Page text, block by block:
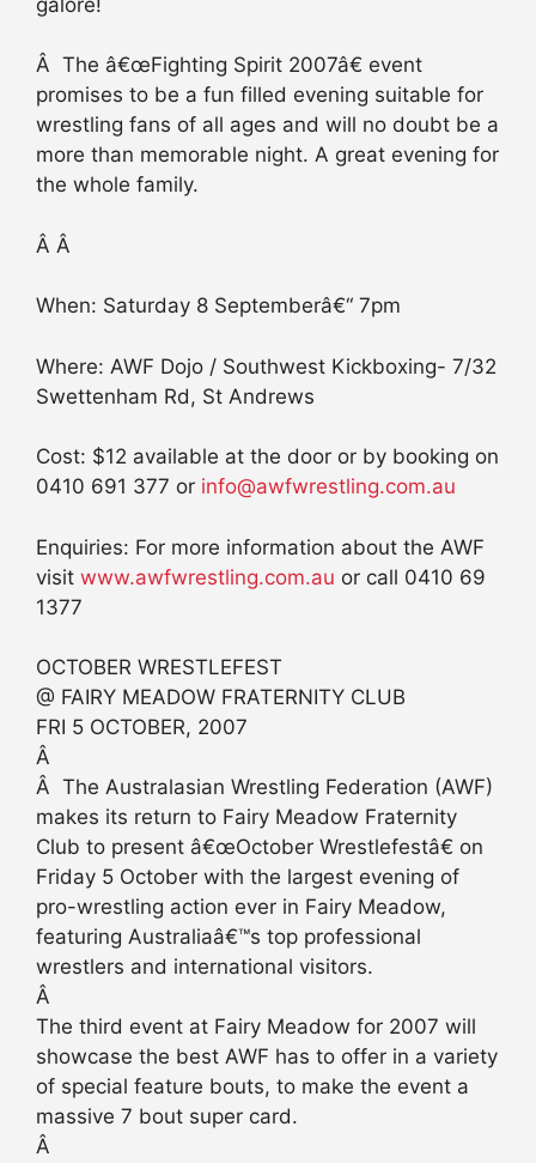
Â The â€œFighting Spirit 2007â€ event
promises to be a fun filled evening suitable for
wrestling fans of all ages and will no doubt be a
more than memorable night. A great evening for
the whole family.
Â Â
When: Saturday 8 Septemberâ€“ 7pm
Where: AWF Dojo / Southwest Kickboxing- 7/32
Swettenham Rd, St Andrews
Cost: $12 available at the door or by booking on
0410 691 377 or info@awfwrestling.com.au
Enquiries: For more information about the AWF
visit www.awfwrestling.com.au or call 0410 69
1377
OCTOBER WRESTLEFEST
@ FAIRY MEADOW FRATERNITY CLUB
FRI 5 OCTOBER, 2007
Â
Â The Australasian Wrestling Federation (AWF)
makes its return to Fairy Meadow Fraternity
Club to present â€œOctober Wrestlefestâ€ on
Friday 5 October with the largest evening of
pro-wrestling action ever in Fairy Meadow,
featuring Australiaâ€™s top professional
wrestlers and international visitors.
Â
The third event at Fairy Meadow for 2007 will
showcase the best AWF has to offer in a variety
of special feature bouts, to make the event a
massive 7 bout super card.
Â